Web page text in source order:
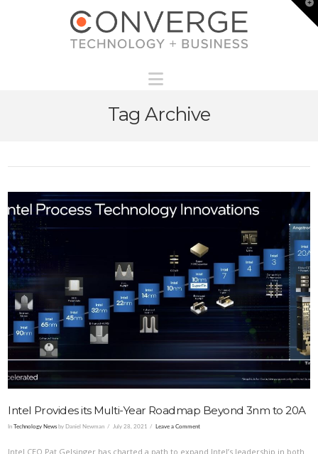
Tag Archive
Intel Provides its Multi-Year Roadmap Beyond 3nm to 20A
InTechnology News by Daniel Newman July 28, 2021 Leave a Comment
Intel CEO Pat Gelsinger has charted a path to expand Intel’s leadership in both